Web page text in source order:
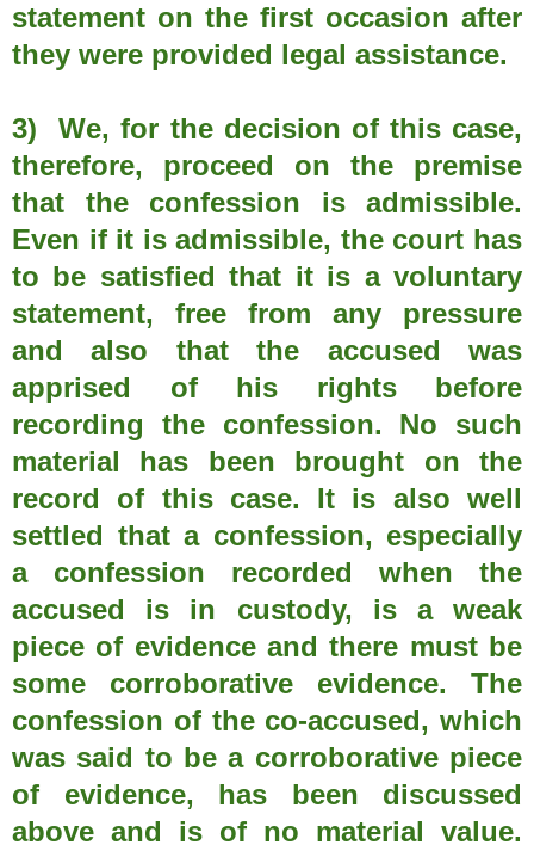
statement on the first occasion after
they were provided legal assistance.
3) We, for the decision of this case,
therefore, proceed on the premise
that the confession is admissible.
Even if it is admissible, the court has
to be satisfied that it is a voluntary
statement, free from any pressure
and also that the accused was
apprised of his rights before
recording the confession. No such
material has been brought on the
record of this case. It is also well
settled that a confession, especially
a confession recorded when the
accused is in custody, is a weak
piece of evidence and there must be
some corroborative evidence. The
confession of the co-accused, which
was said to be a corroborative piece
of evidence, has been discussed
above and is of no material value.